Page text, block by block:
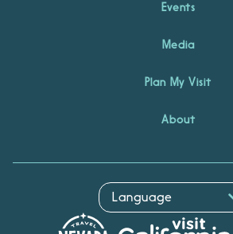
Events
Media
Plan My Visit
About